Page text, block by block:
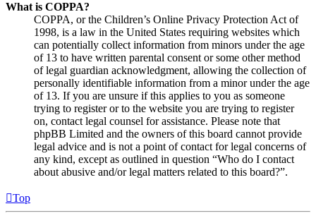
What is COPPA?
COPPA, or the Children’s Online Privacy Protection Act of
1998, is a law in the United States requiring websites which
can potentially collect information from minors under the age
of 13 to have written parental consent or some other method
of legal guardian acknowledgment, allowing the collection of
personally identifiable information from a minor under the age
of 13. If you are unsure if this applies to you as someone
trying to register or to the website you are trying to register
on, contact legal counsel for assistance. Please note that
phpBB Limited and the owners of this board cannot provide
legal advice and is not a point of contact for legal concerns of
any kind, except as outlined in question “Who do I contact
about abusive and/or legal matters related to this board?”.
Top